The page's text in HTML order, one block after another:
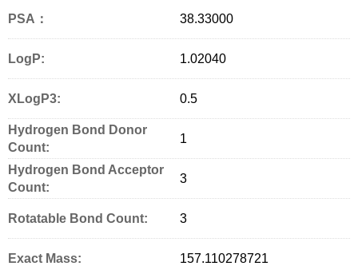
PSA： 38.33000
LogP: 1.02040
XLogP3: 0.5
Hydrogen Bond Donor
Count:
1
Hydrogen Bond Acceptor
Count:
3
Rotatable Bond Count: 3
Exact Mass: 157.110278721